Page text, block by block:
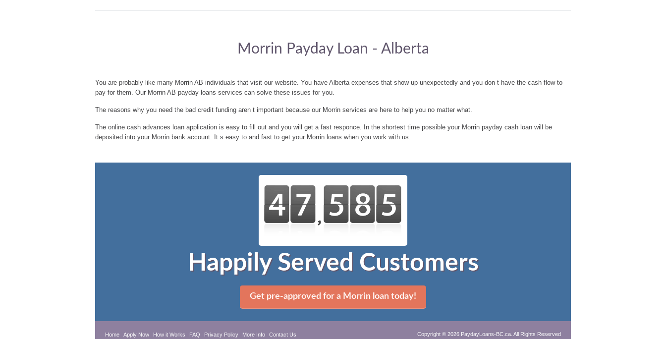
Morrin Payday Loan - Alberta
You are probably like many Morrin AB individuals that visit our website. You have Alberta expenses that show up unexpectedly and you don t have the cash flow to
pay for them. Our Morrin AB payday loans services can solve these issues for you.
The reasons why you need the bad credit funding aren t important because our Morrin services are here to help you no matter what.
The online cash advances loan application is easy to fill out and you will get a fast responce. In the shortest time possible your Morrin payday cash loan will be
deposited into your Morrin bank account. It s easy to and fast to get your Morrin loans when you work with us.
Happily Served Customers
Get pre-approved for a Morrin loan today!
Home Apply Now How it Works FAQ Privacy Policy More Info Contact Us Copyright © 2026 PaydayLoans-BC.ca. All Rights Reserved